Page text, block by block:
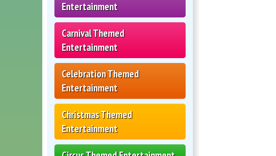
Entertainment
Carnival Themed
Entertainment
Celebration Themed
Entertainment
Christmas Themed
Entertainment